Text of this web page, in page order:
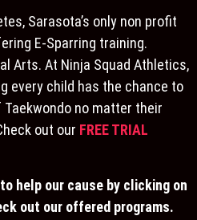
Sarasota’s only non profit
E-Sparring training.
Arts. At Ninja Squad Athletics,
every child has the chance to
no matter their
out our FREE TRIAL
help our cause by clicking on
out our offered programs.